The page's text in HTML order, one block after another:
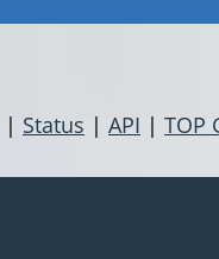
| Status | API | TOP